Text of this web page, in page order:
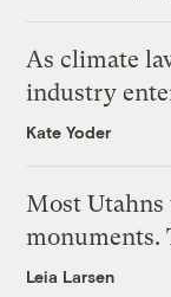
As climate
industry
Kate Yoder
Most
monuments.
Leia Larsen